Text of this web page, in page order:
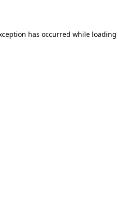
has occurred while loading